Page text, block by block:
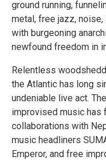
ground running,
metal, free jazz,
with burgeoning
newfound freedom in
Relentless
the Atlantic has long
undeniable live act.
improvised music has
collaborations with
music headliners
Emperor, and free